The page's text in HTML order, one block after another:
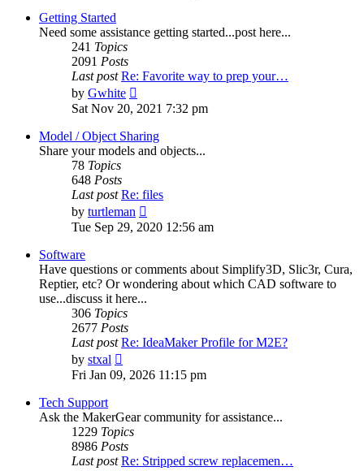
Getting Started
Need some assistance getting started...post here...
241 Topics
2091 Posts
Last post Re: Favorite way to prep your…
by Gwhite
the
post
Sat Nov 20, 2021 7:32 pm
Model / Object Sharing
Share your models and objects...
78 Topics
648 Posts
Last post Re: files
by turtleman
the
Tue Sep 29, 2020 12:56 am
Software
Have questions or comments about Simplify3D, Slic3r, Cura,
Reptier, etc? Or wondering about which CAD software to
use...discuss it here...
306 Topics
2677 Posts
Last post Re: IdeaMaker Profile for M2E?
by stxal
the
latest
Fri Jan 09, 2026 11:15 pm
Tech Support
Ask the MakerGear community for assistance...
1229 Topics
8986 Posts
Last post Re: Stripped screw replacemen…